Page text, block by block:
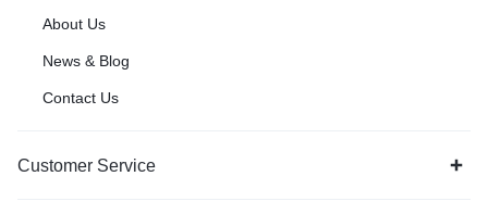
About Us
News & Blog
Contact Us
Customer Service